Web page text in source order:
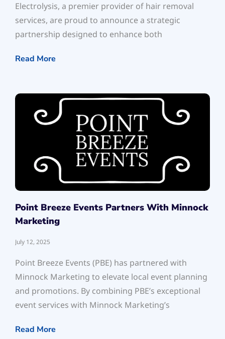
Electrolysis, a premier provider of hair removal
services, are proud to announce a strategic
partnership designed to enhance both
Read More
Point Breeze Events Partners With Minnock
Marketing
July 12, 2025
Point Breeze Events (PBE) has partnered with
Minnock Marketing to elevate local event planning
and promotions. By combining PBE’s exceptional
event services with Minnock Marketing’s
Read More